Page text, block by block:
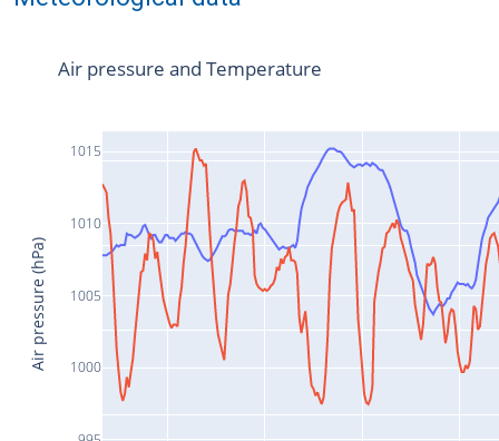
1000
1005
1010
1015
Air pressure and Temperature
Air pressure (hPa)